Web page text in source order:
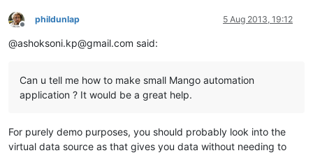
Offline
phildunlap 5 Aug 2013, 19:12
@ashoksoni.kp@gmail.com said:
Can u tell me how to make small Mango automation
application ? It would be a great help.
For purely demo purposes, you should probably look into the
virtual data source as that gives you data without needing to